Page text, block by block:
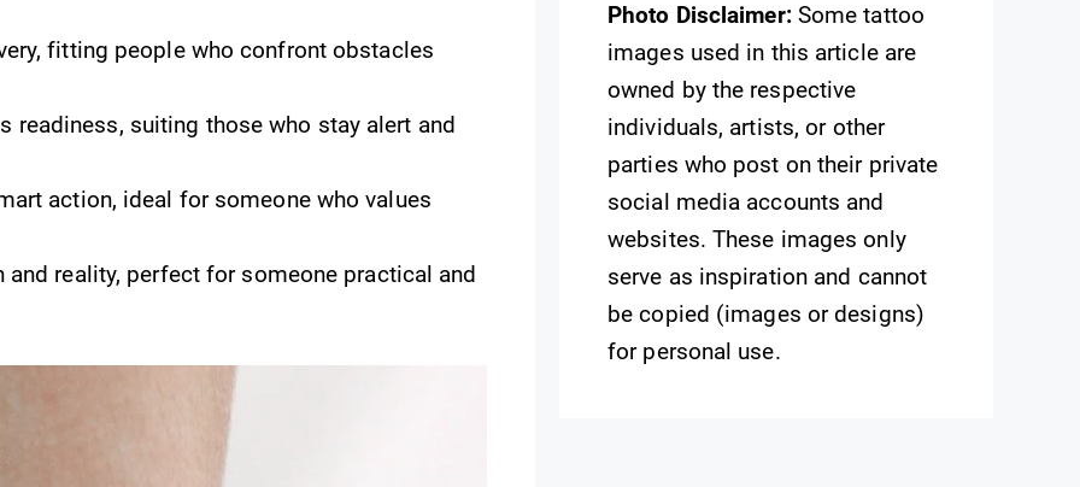
fitting people who confront obstacles
readiness, suiting those who stay alert and
action, ideal for someone who values
reality, perfect for someone practical and
Photo Disclaimer:Some tattoo
images used in this article are
owned by the respective
individuals, artists, or other
parties who post on their private
social media accounts and
websites. These images only
serve as inspiration and cannot
be copied (images or designs)
for personal use.